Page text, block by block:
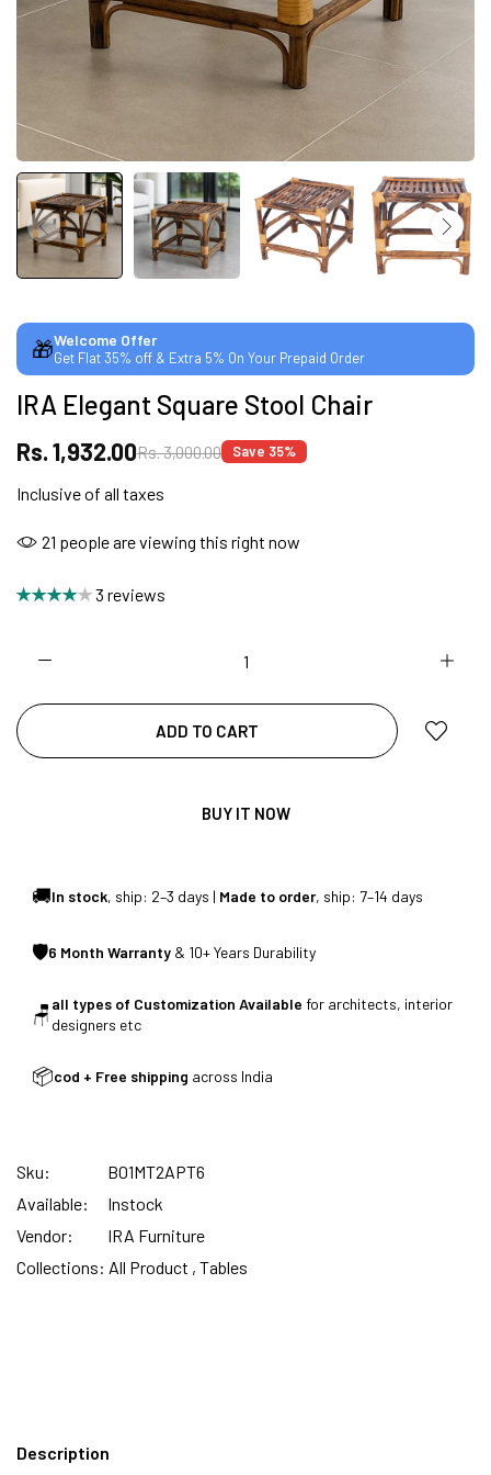
CUSTOMISED FURNITURE AVAILABLE | MADE IN
INDIA | CANE SOFA |
NO COST EMI AVAILABLE!
SUMMER DEALS LIVE | CALL US: +91
8490052059
FREE DELIVERY + COD AVAILABLE
CUSTOMISED FURNITURE AVAILABLE | MADE IN
INDIA | CANE SOFA |
8490052059
8490052059
FREE DELIVERY + COD AVAILABLE
CUSTOMISED FURNITURE AVAILABLE | MADE IN
INDIA | CANE SOFA |
SUMMER DEALS LIVE | CALL US: +91
🎁Welcome Offer
Get Flat 35% off & Extra 5% On Your Prepaid Order
IRA Elegant Square Stool Chair
Rs. 1,932.00Rs. 3,000.00 Save 35%
Inclusive of all taxes
21 people are viewing this right now
3 reviews
ADD TO CART
BUY IT NOW
🚚In stock, ship: 2–3 days | Made to order, ship: 7–14 days
🛡6 Month Warranty & 10+ Years Durability
🪑 all types of Customization Available for architects, interior
designers etc
📦cod + Free shipping across India
Sku:
B01MT2APT6
Available:
Instock
Vendor:
IRA Furniture
Collections: All Product , Tables
Description